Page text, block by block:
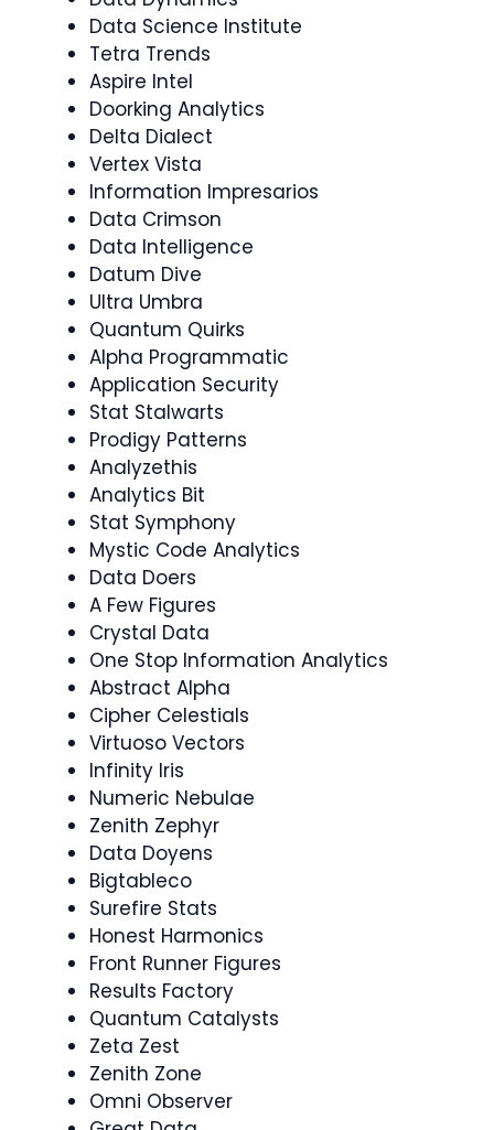
Data Science Institute
Tetra Trends
Aspire Intel
Doorking Analytics
Delta Dialect
Vertex Vista
Information Impresarios
Data Crimson
Data Intelligence
Datum Dive
Ultra Umbra
Quantum Quirks
Alpha Programmatic
Application Security
Stat Stalwarts
Prodigy Patterns
Analyzethis
Analytics Bit
Stat Symphony
Mystic Code Analytics
Data Doers
A Few Figures
Crystal Data
One Stop Information Analytics
Abstract Alpha
Cipher Celestials
Virtuoso Vectors
Infinity Iris
Numeric Nebulae
Zenith Zephyr
Data Doyens
Bigtableco
Surefire Stats
Honest Harmonics
Front Runner Figures
Results Factory
Quantum Catalysts
Zeta Zest
Zenith Zone
Omni Observer